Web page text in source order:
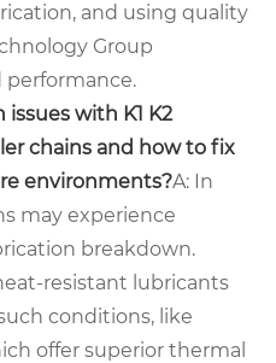
and using quality
Group
performance.
with K1 K2
chains and how to fix
environments?A: In
may experience
breakdown.
resistant lubricants
conditions, like
offer superior thermal